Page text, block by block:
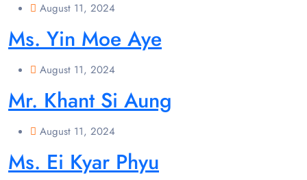
August 11, 2024
Ms. Yin Moe Aye
August 11, 2024
Mr. Khant Si Aung
August 11, 2024
Ms. Ei Kyar Phyu